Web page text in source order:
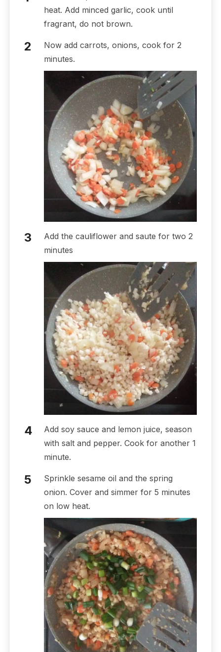
heat. Add minced garlic, cook until
fragrant, do not brown.
Now add carrots, onions, cook for 2
minutes.
Add the cauliflower and saute for two 2
minutes
Add soy sauce and lemon juice, season
with salt and pepper. Cook for another 1
minute.
Sprinkle sesame oil and the spring
onion. Cover and simmer for 5 minutes
on low heat.